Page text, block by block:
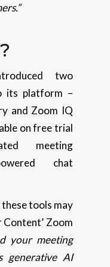
two
its platform –
and Zoom IQ
on free trial
meeting
chat
tools may
Content’ Zoom
your meeting
generative AI